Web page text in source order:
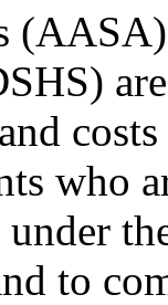
who
under
to